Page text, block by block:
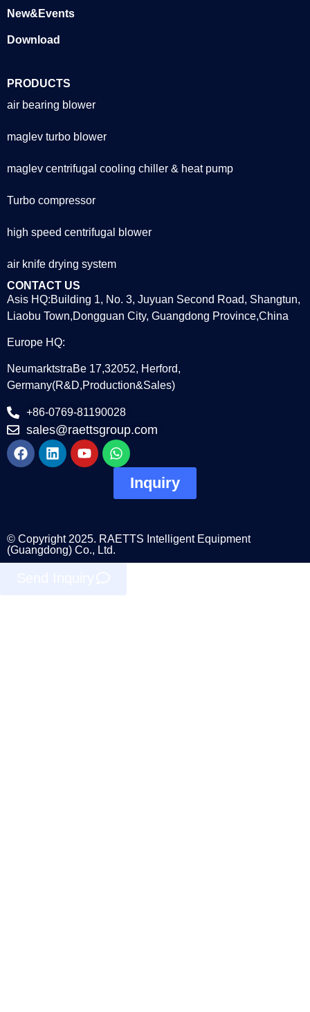
New&Events
Download
PRODUCTS
air bearing blower
maglev turbo blower
maglev centrifugal cooling chiller & heat pump
Turbo compressor
high speed centrifugal blower
air knife drying system
CONTACT US
Asis HQ:Building 1, No. 3, Juyuan Second Road, Shangtun,
Liaobu Town,Dongguan City, Guangdong Province,China
Europe HQ:
NeumarktstraBe 17,32052, Herford,
Germany(R&D,Production&Sales)
+86-0769-81190028
sales@raettsgroup.com
Inquiry
© Copyright 2025. RAETTS Intelligent Equipment
(Guangdong) Co., Ltd.